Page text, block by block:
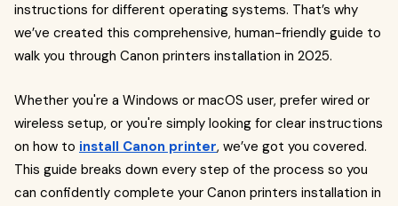
instructions for different operating systems. That’s why
we’ve created this comprehensive, human-friendly guide to
walk you through Canon printers installation in 2025.
Whether you're a Windows or macOS user, prefer wired or
wireless setup, or you're simply looking for clear instructions
on how to install Canon printer, we’ve got you covered.
This guide breaks down every step of the process so you
can confidently complete your Canon printers installation in